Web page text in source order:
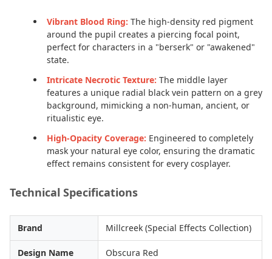
Vibrant Blood Ring: The high-density red pigment
around the pupil creates a piercing focal point,
perfect for characters in a "berserk" or "awakened"
state.
Intricate Necrotic Texture: The middle layer
features a unique radial black vein pattern on a grey
background, mimicking a non-human, ancient, or
ritualistic eye.
High-Opacity Coverage: Engineered to completely
mask your natural eye color, ensuring the dramatic
effect remains consistent for every cosplayer.
Technical Specifications
Brand Millcreek (Special Effects Collection)
Design Name Obscura Red